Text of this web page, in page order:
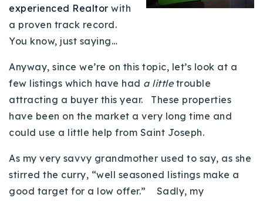
720-310-5007 - Osman
720-884-6996 - Ian
osman@houseeinstein.com
sophie@houseeinstein.com
experienced Realtor with
a proven track record.
You know, just saying…
Anyway, since we’re on this topic, let’s look at a
few listings which have had a littletrouble
attracting a buyer this year. These properties
have been on the market a very long time and
could use a little help from Saint Joseph.
As my very savvy grandmother used to say, as she
stirred the curry, “well seasoned listings make a
good target for a low offer.” Sadly, my